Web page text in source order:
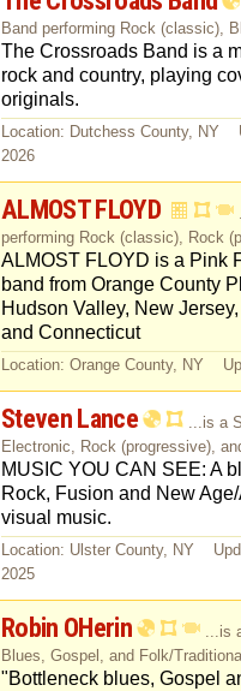
Band performing Rock (classic),
The Crossroads Band is a
rock and country, playing
originals.
Location: Dutchess County, NY
2026
ALMOST FLOYD
performing Rock (classic), Rock
ALMOST FLOYD is a Pink
band from Orange County
Hudson Valley, New
and Connecticut
Location: Orange County, NY
Steven Lance
...is a
Electronic, Rock (progressive),
MUSIC YOU CAN SEE: A
Rock, Fusion and New
visual music.
Location: Ulster County, NY
2025
Robin OHerin
...is
Blues, Gospel, and Folk/Traditional
"Bottleneck blues, Gospel